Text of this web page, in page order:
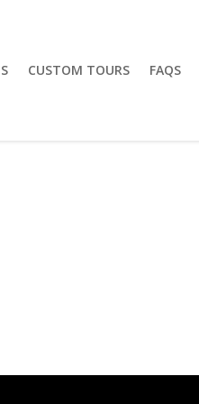
CUSTOM TOURS FAQS